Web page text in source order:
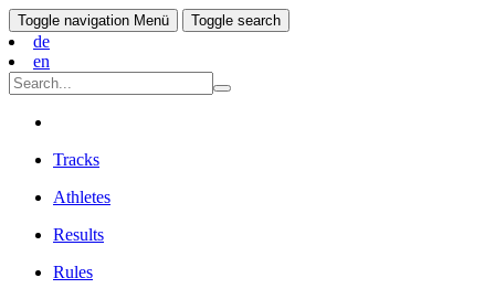
Toggle navigation Menü Toggle search
de
en
Tracks
Athletes
Results
Rules